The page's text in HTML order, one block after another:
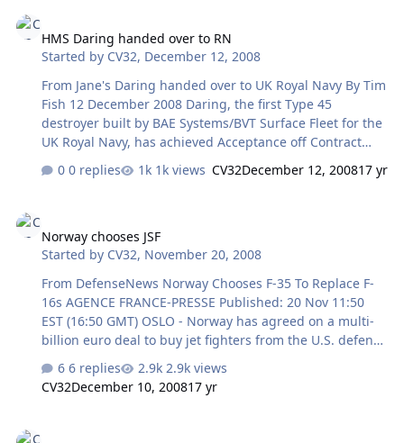
provide anti-piracy patrols off the Horn of Africa under
the banner of Operation 'Atalanta'. A spokesman told
deployment will include naval vessels from France,
Germany, Spain an…
HMS Daring handed over to RN
Started by CV32, December 12, 2008
From Jane's Daring handed over to UK Royal Navy By Tim
Fish 12 December 2008 Daring, the first Type 45
destroyer built by BAE Systems/BVT Surface Fleet for the
UK Royal Navy, has achieved Acceptance off Contract
10 December. The 7,450-ton destroyer is expected to
Launched in February 2006, Daring completed its final
set of three contractor sea trials in September 2008 that
communications systems. The following five ships of the
class will only require t…
0 replies 1k views CV32December 12, 200817 yr
Norway chooses JSF
Started by CV32, November 20, 2008
From DefenseNews Norway Chooses F-35 To Replace F-
16s AGENCE FRANCE-PRESSE Published: 20 Nov 11:50
EST (16:50 GMT) OSLO - Norway has agreed on a multi-
billion euro deal to buy jet fighters from the U.S. defense
firm Lockheed Martin, the government announced Nov.
20. Norway chose to order an unspecified number of the
Joint Strike Fighter (JSF) plane, also known as the F-35,
6 replies
2.9k views
CV32December 10, 200817 yr